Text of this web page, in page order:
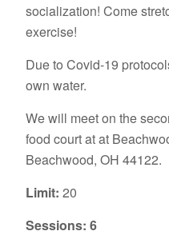
socialization! Come
exercise!
Due to Covid-19
own water.
We will meet on the
food court at at
Beachwood, OH 44122.
Limit: 20
Sessions: 6